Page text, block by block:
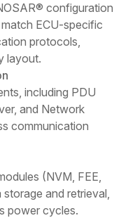
configuration
ECU-specific
protocols,
layout.
including PDU
and Network
communication
(NVM, FEE,
and retrieval,
power cycles.